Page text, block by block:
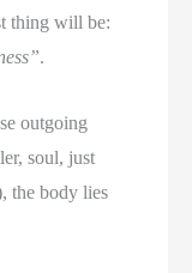
thing will be:
.
outgoing
soul, just
the body lies